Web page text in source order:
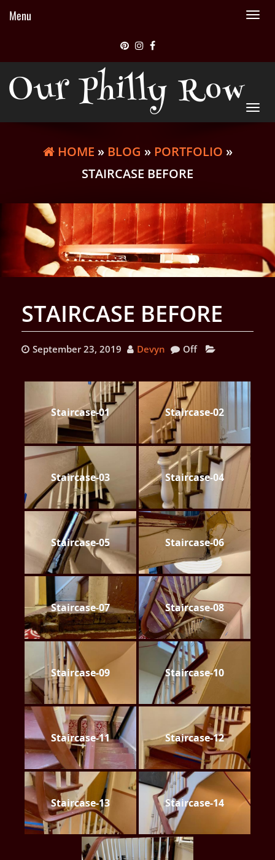
Menu
Our Philly Row
HOME » BLOG » PORTFOLIO »
STAIRCASE BEFORE
STAIRCASE BEFORE
September 23, 2019 Devyn Off
Staircase-01 Staircase-02
Staircase-03 Staircase-04
Staircase-05 Staircase-06
Staircase-07 Staircase-08
Staircase-09 Staircase-10
Staircase-11 Staircase-12
Staircase-13 Staircase-14